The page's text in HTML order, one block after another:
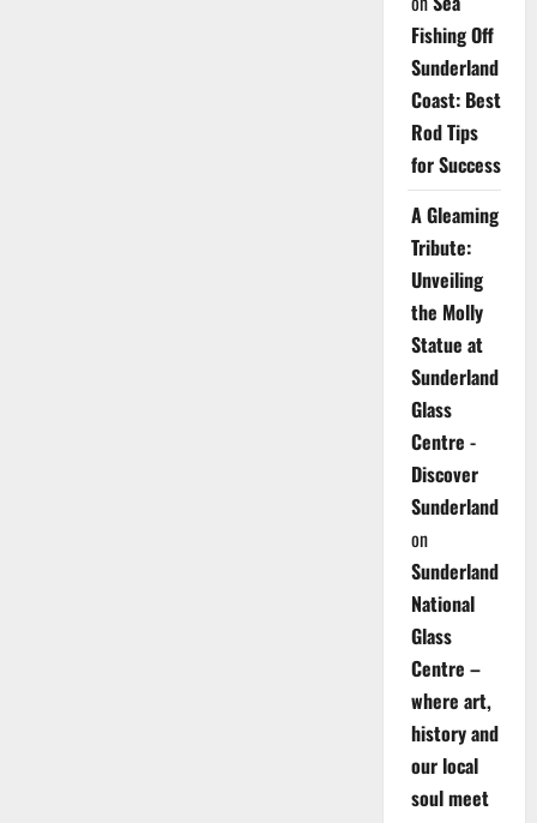
Fishing Off
Sunderland
Coast: Best
Rod Tips
for Success
A Gleaming
Tribute:
Unveiling
the Molly
Statue at
Sunderland
Glass
Centre -
Discover
Sunderland
on
Sunderland
National
Glass
Centre –
where art,
history and
our local
soul meet